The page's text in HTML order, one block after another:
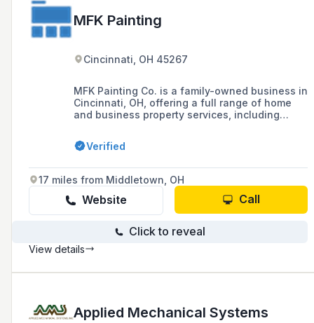
MFK Painting
Cincinnati, OH 45267
MFK Painting Co. is a family-owned business in
Cincinnati, OH, offering a full range of home
and business property services, including
remodeling, plumbing, and electrical work, with
over 30 years of experience and an A-plus
Verified
17 miles from Middletown, OH
Website Call
Click to reveal
View details
Applied Mechanical Systems